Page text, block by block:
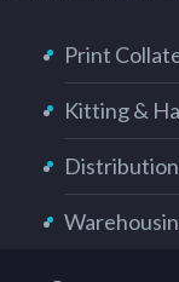
Print
Kitting &